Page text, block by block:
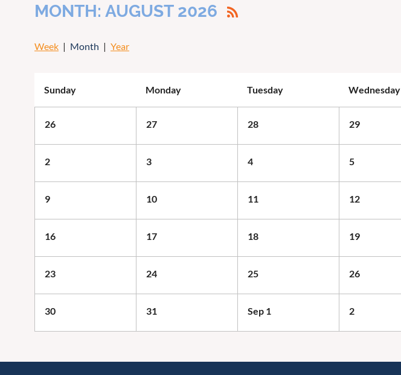
MONTH: AUGUST 2026
Week Month Year
Sunday Monday Tuesday Wednesday
26 27 28 29
2 3 4 5
9 10 11 12
16 17 18 19
23 24 25 26
30 31 Sep 1 2